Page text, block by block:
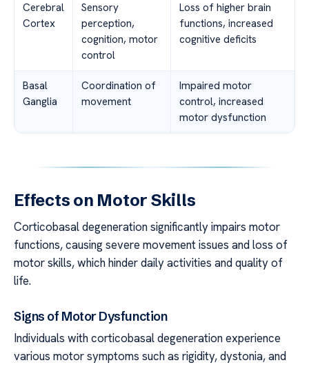
Cerebral
Cortex
Sensory
perception,
cognition, motor
control
Loss of higher brain
functions, increased
cognitive deficits
Basal
Ganglia
Coordination of
movement
Impaired motor
control, increased
motor dysfunction
Effects on Motor Skills
Corticobasal degeneration significantly impairs motor
functions, causing severe movement issues and loss of
motor skills, which hinder daily activities and quality of
life.
Signs of Motor Dysfunction
Individuals with corticobasal degeneration experience
various motor symptoms such as rigidity, dystonia, and